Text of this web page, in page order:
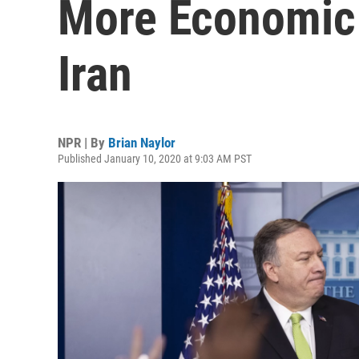
More
Iran
NPR | By Brian Naylor
Published January 10, 2020 at 9:03 AM PST